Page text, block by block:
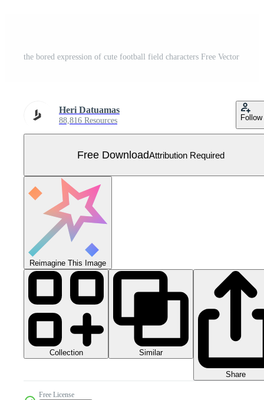
the bored expression of cute football field characters Free Vector
Heri Datuamas
88,816 Resources Follow
Free DownloadAttribution Required
Reimagine This Image
Collection Similar
Share
Free License